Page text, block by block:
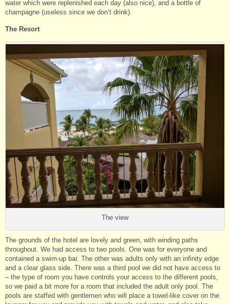
water which were replenished each day (also nice), and a bottle of
champagne (useless since we don’t drink).
The Resort
The view
The grounds of the hotel are lovely and green, with winding paths
throughout. We had access to two pools. One was for everyone and
contained a swim-up bar. The other was adults only with an infinity edge
and a clear glass side. There was a third pool we did not have access to
– the type of room you have controls your access to the different pools,
so we paid a bit more for a room that included the adult only pool. The
pools are staffed with gentlemen who will place a towel-like cover on the